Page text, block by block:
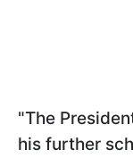
"The
his further